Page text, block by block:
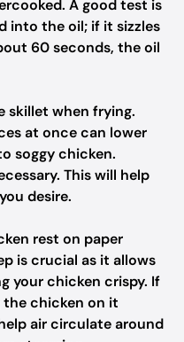
A good test is
into the oil; if it sizzles
60 seconds, the oil
skillet when frying.
at once can lower
soggy chicken.
This will help
desire.
rest on paper
is crucial as it allows
your chicken crispy. If
the chicken on it
air circulate around